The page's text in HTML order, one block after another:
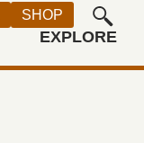
EXPLORE
SHOP